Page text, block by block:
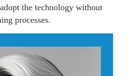
the technology without
processes.